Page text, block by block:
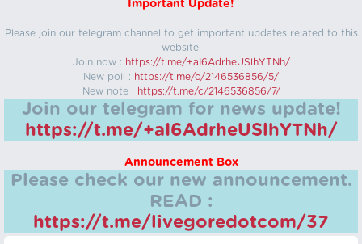
Important Update!
Please join our telegram channel to get important updates related to this
website.
Join now : https://t.me/+aI6AdrheUSlhYTNh/
New poll : https://t.me/c/2146536856/5/
New note : https://t.me/c/2146536856/7/
Join our telegram for news update!
https://t.me/+aI6AdrheUSlhYTNh/
Announcement Box
Please check our new announcement.
READ :
https://t.me/livegoredotcom/37